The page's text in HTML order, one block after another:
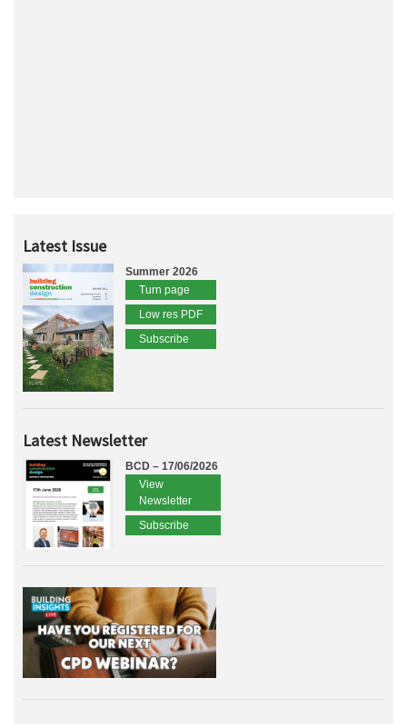
Latest Issue
Summer 2026
Turn page
Low res PDF
Subscribe
Latest Newsletter
BCD – 17/06/2026
View
Newsletter
Subscribe